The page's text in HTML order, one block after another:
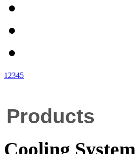
1 2345
Products
Cooling System